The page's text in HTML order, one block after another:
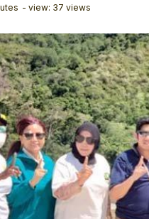
- view: 37 views